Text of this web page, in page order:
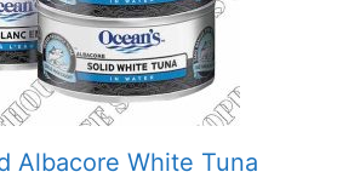
Albacore White Tuna